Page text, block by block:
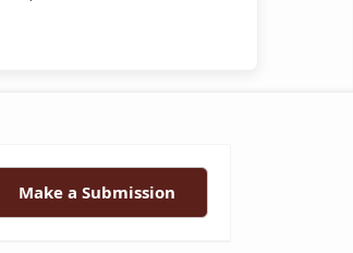
Make a Submission